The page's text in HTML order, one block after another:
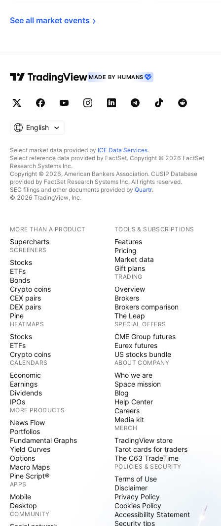
See all market events
MADE BY HUMANS
English
Select market data provided by ICE Data Services.
Select reference data provided by FactSet. Copyright © 2026 FactSet
Research Systems Inc.
Copyright © 2026, American Bankers Association. CUSIP Database
provided by FactSet Research Systems Inc. All rights reserved.
SEC filings and other documents provided by Quartr.
© 2026 TradingView, Inc.
MORE THAN A PRODUCT
Supercharts
SCREENERS
Stocks
ETFs
Bonds
Crypto coins
CEX pairs
DEX pairs
Pine
HEATMAPS
Stocks
ETFs
Crypto coins
CALENDARS
Economic
Earnings
Dividends
IPOs
MORE PRODUCTS
News Flow
Portfolios
Fundamental Graphs
Yield Curves
Options
Macro Maps
Pine Script®
APPS
Mobile
Desktop
COMMUNITY
TOOLS & SUBSCRIPTIONS
Features
Pricing
Market data
Gift plans
TRADING
Overview
Brokers
Brokers comparison
The Leap
SPECIAL OFFERS
CME Group futures
Eurex futures
US stocks bundle
ABOUT COMPANY
Who we are
Space mission
Blog
Help Center
Careers
Media kit
MERCH
TradingView store
Tarot cards for traders
The C63 TradeTime
POLICIES & SECURITY
Terms of Use
Disclaimer
Privacy Policy
Cookies Policy
Accessibility Statement
Security tips